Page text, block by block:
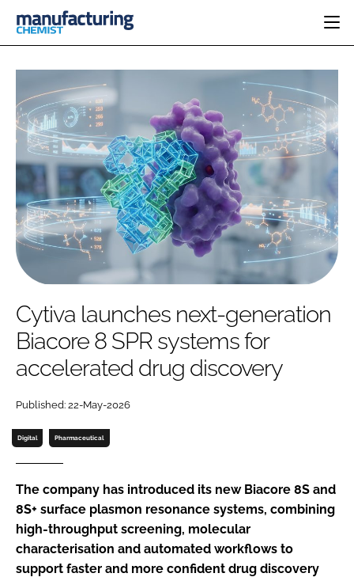
CATEGORIES
INGREDIENTS
ANALYSIS
MANUFACTURING
FINANCE
COMPANY NEWS
REGULATORY
DRUG DELIVERY
RESEARCH &
DEVELOPMENT
SUSTAINABILITY
PHARMA 5.0
EVENTS
DIRECTORY
EDITORIAL TEAM
LOGIN
Password
Password
Cytiva launches next-generation
Biacore 8 SPR systems for
accelerated drug discovery
Published: 22-May-2026
Digital Pharmaceutical
The company has introduced its new Biacore 8S and
8S+ surface plasmon resonance systems, combining
high-throughput screening, molecular
characterisation and automated workflows to
support faster and more confident drug discovery